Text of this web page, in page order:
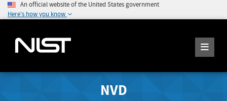
An official website of the United States government
Here's how you know
NVD